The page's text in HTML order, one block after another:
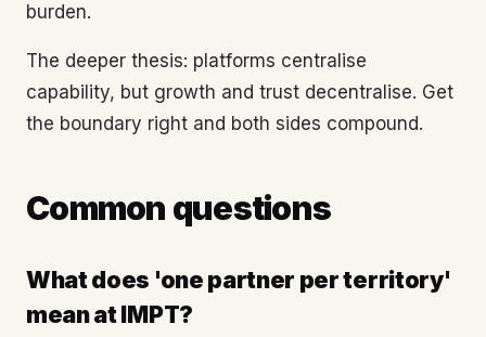
burden.
The deeper thesis: platforms centralise
capability, but growth and trust decentralise. Get
the boundary right and both sides compound.
Common questions
What does 'one partner per territory'
mean at IMPT?